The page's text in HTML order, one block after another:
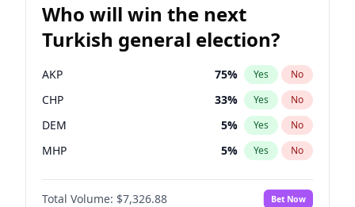
Who will win the next
Turkish general election?
AKP 75% Yes No
CHP 33% Yes No
DEM 5% Yes No
MHP 5% Yes No
Total Volume: $7,326.88 Bet Now